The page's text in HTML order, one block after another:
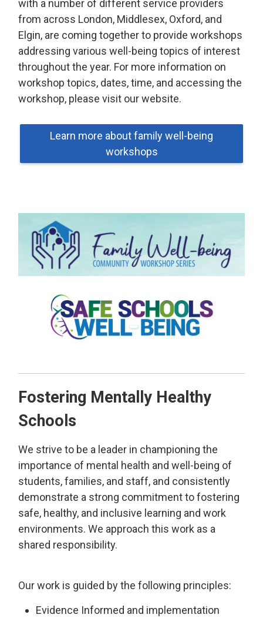
with a number of different service providers
from across London, Middlesex, Oxford, and
Elgin, are coming together to provide workshops
addressing various well-being topics of interest
throughout the year. For more information on
workshop topics, dates, time, and accessing the
workshop, please visit our website.
Learn more about family well-being
workshops
Fostering Mentally Healthy
Schools
We strive to be a leader in championing the
importance of mental health and well-being of
students, families, and staff, and consistently
demonstrate a strong commitment to fostering
safe, healthy, and inclusive learning and work
environments. We approach this work as a
shared responsibility.
Our work is guided by the following principles:
Evidence Informed and implementation